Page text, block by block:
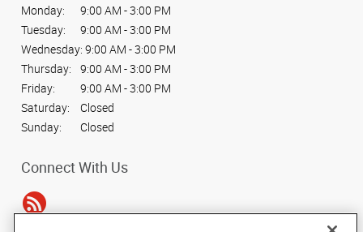
Monday:
9:00 AM - 3:00 PM
Tuesday:
9:00 AM - 3:00 PM
Wednesday: 9:00 AM - 3:00 PM
Thursday:
9:00 AM - 3:00 PM
Friday:
9:00 AM - 3:00 PM
Saturday:
Closed
Sunday:
Closed
Connect With Us